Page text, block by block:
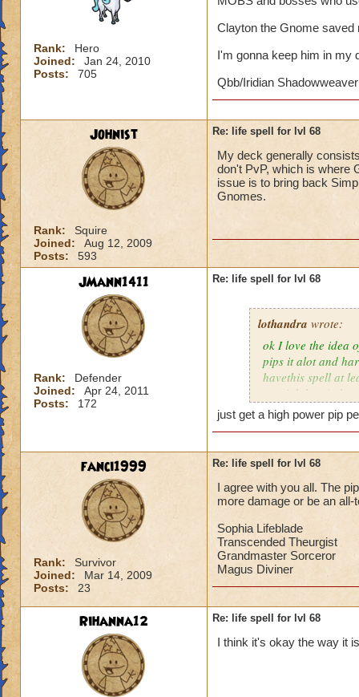
Rank:
Hero
Joined:
Jan 24, 2010
Posts:
705
Clayton the Gnome saved
I'm gonna keep him in my
Qbb/Iridian Shadowweaver
Johnist
Rank:
Squire
Joined:
Aug 12, 2009
Posts:
593
Re: life spell for lvl 68
My deck generally
don't PvP, which is where
issue is to bring back
Gnomes.
JMann1411
Rank:
Defender
Joined:
Apr 24, 2011
Posts:
172
Re: life spell for lvl 68
lothandra wrote:
ok I love the idea
pips it alot and
havethis spell at
special then it
just get a high power pip
fanci1999
Rank:
Survivor
Joined:
Mar 14, 2009
Posts:
23
Re: life spell for lvl 68
I agree with you all. The
more damage or be an
Sophia Lifeblade
Transcended Theurgist
Grandmaster Sorceror
Magus Diviner
Rihanna12 Re: life spell for lvl 68
I think it's okay the way it